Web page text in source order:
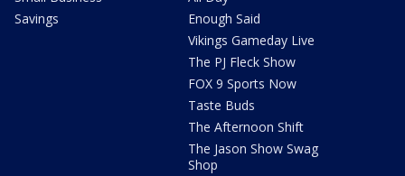
Savings
Enough Said
Vikings Gameday Live
The PJ Fleck Show
FOX 9 Sports Now
Taste Buds
The Afternoon Shift
The Jason Show Swag
Shop